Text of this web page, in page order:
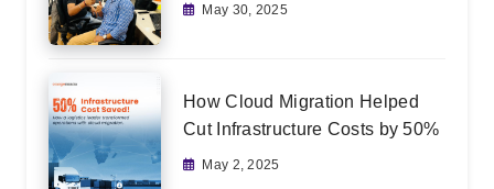
May 30, 2025
How Cloud Migration Helped
Cut Infrastructure Costs by 50%
May 2, 2025